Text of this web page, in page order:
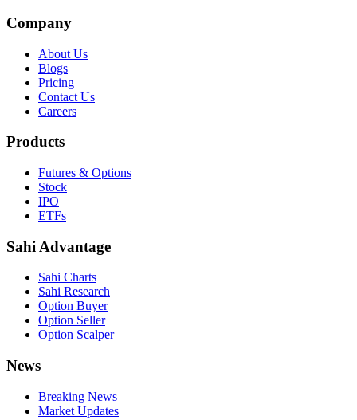
Company
About Us
Blogs
Pricing
Contact Us
Careers
Products
Futures & Options
Stock
IPO
ETFs
Sahi Advantage
Sahi Charts
Sahi Research
Option Buyer
Option Seller
Option Scalper
News
Breaking News
Market Updates